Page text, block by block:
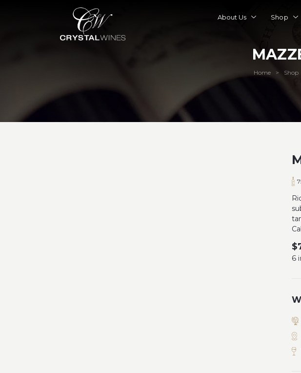
About Us Shop
Home > Shop
$
6